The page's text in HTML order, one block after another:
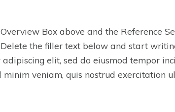
Box above and the Reference
the filler text below and start
elit, sed do eiusmod tempor
veniam, quis nostrud exercitation